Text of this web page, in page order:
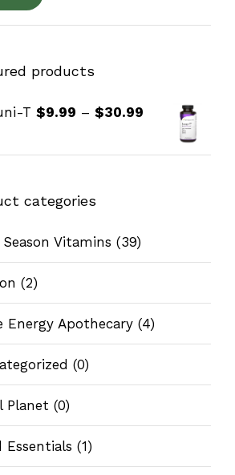
products
T $9.99 – $30.99
categories
Vitamins (39)
(2)
Energy Apothecary (4)
(0)
Planet (0)
Essentials (1)